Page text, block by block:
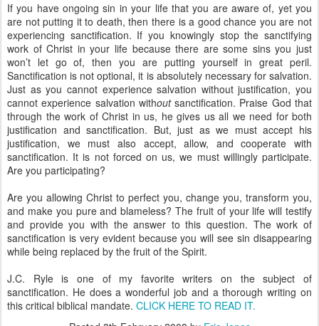
If you have ongoing sin in your life that you are aware of, yet you
are not putting it to death, then there is a good chance you are not
experiencing sanctification. If you knowingly stop the sanctifying
work of Christ in your life because there are some sins you just
won’t let go of, then you are putting yourself in great peril.
Sanctification is not optional, it is absolutely necessary for salvation.
Just as you cannot experience salvation without justification, you
cannot experience salvation withoutsanctification. Praise God that
through the work of Christ in us, he gives us all we need for both
justification and sanctification. But, just as we must accept his
justification, we must also accept, allow, and cooperate with
sanctification. It is not forced on us, we must willingly participate.
Are you participating?
Are you allowing Christ to perfect you, change you, transform you,
and make you pure and blameless? The fruit of your life will testify
and provide you with the answer to this question. The work of
sanctification is very evident because you will see sin disappearing
while being replaced by the fruit of the Spirit.
J.C. Ryle is one of my favorite writers on the subject of
sanctification. He does a wonderful job and a thorough writing on
this critical biblical mandate. CLICK HERE TO READ IT.